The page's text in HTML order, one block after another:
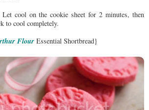
cool on the cookie sheet for 2 minutes, then
to cool completely.
Flour Essential Shortbread}